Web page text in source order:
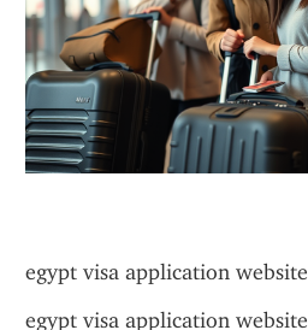
egypt visa application website
egypt visa application website